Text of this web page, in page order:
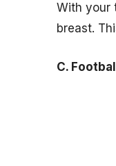
With your
breast.
C.